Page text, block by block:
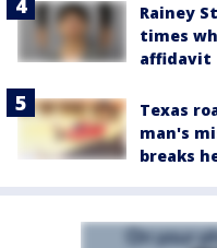
Rainey
times
affidavit
Texas
man's
breaks